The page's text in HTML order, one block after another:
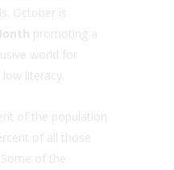
October is
promoting a
world for
literacy.
of the population
of all those
of the